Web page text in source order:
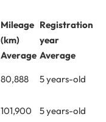
Mileage
(km)
Average
Registration
year
Average
80,888 5 years-old
101,900 5 years-old